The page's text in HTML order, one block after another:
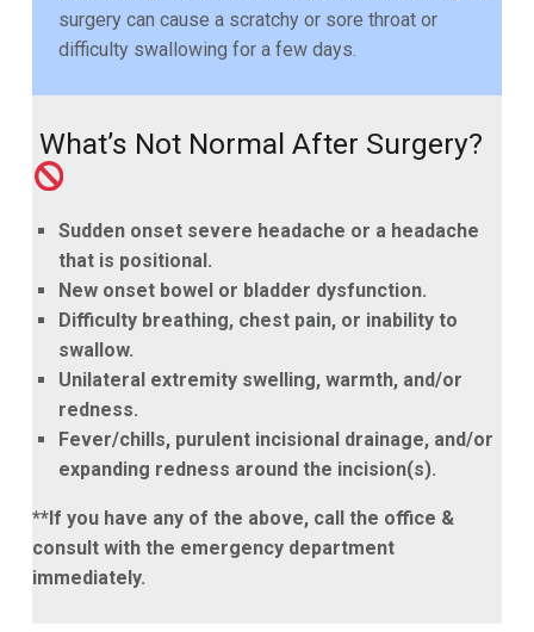
surgery can cause a scratchy or sore throat or
difficulty swallowing for a few days.
What’s Not Normal After Surgery?
Sudden onset severe headache or a headache
that is positional.
New onset bowel or bladder dysfunction.
Difficulty breathing, chest pain, or inability to
swallow.
Unilateral extremity swelling, warmth, and/or
redness.
Fever/chills, purulent incisional drainage, and/or
expanding redness around the incision(s).
**If you have any of the above, call the office &
consult with the emergency department
immediately.